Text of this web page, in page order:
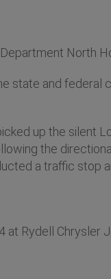
North
state and
up the silent
the
a traffic
Rydell Chrysler